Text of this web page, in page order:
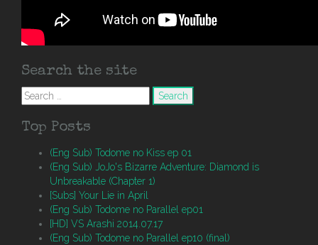
Search the site
Search
for:
Top Posts
(Eng Sub) Todome no Kiss ep 01
(Eng Sub) JoJo's Bizarre Adventure: Diamond is
Unbreakable (Chapter 1)
[Subs] Your Lie in April
(Eng Sub) Todome no Parallel ep01
[HD] VS Arashi 2014.07.17
(Eng Sub) Todome no Parallel ep10 (final)